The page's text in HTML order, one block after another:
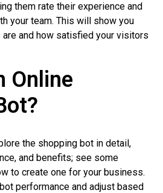
them rate their experience and
your team. This will show you
and how satisfied your visitors
Online
the shopping bot in detail,
and benefits; see some
to create one for your business.
performance and adjust based